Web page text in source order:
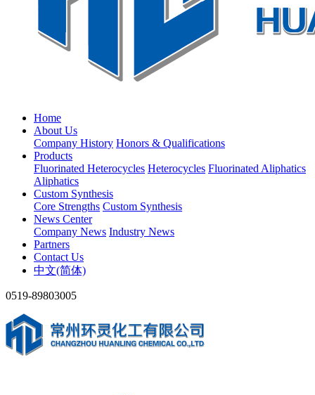
Home
About Us
Company History Honors & Qualifications
Products
Fluorinated Heterocycles Heterocycles Fluorinated Aliphatics
Aliphatics
Custom Synthesis
Core Strengths Custom Synthesis
News Center
Company News Industry News
Partners
Contact Us
中文(简体)
0519-89803005